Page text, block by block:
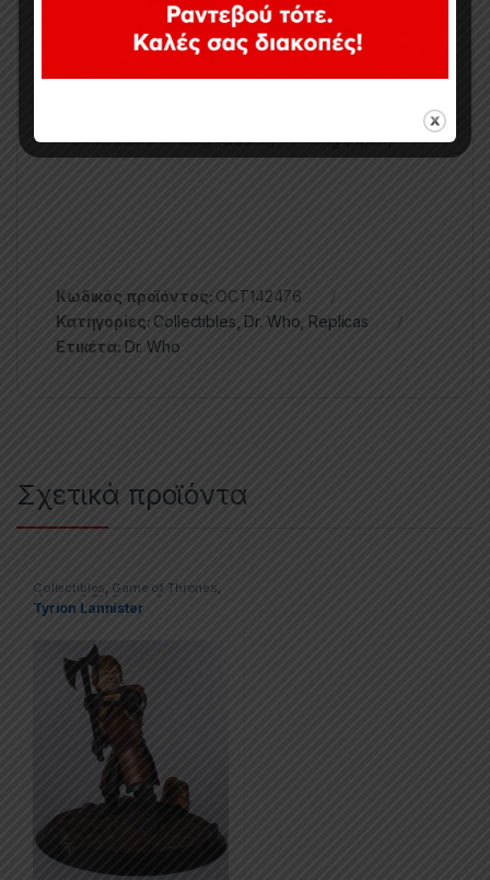
Light/sounds button works the same in closed or
extended positions
Dimensions: 9″ long (closed); 10″ long (open)
Κωδικός προϊόντος: OCT142476
Κατηγορίες: Collectibles Dr. Who Replicas
Ετικέτα: Dr. Who
Σχετικά προϊόντα
Collectibles , Game of Thrones,
Movies & TV Series Statues
Tyrion Lannister